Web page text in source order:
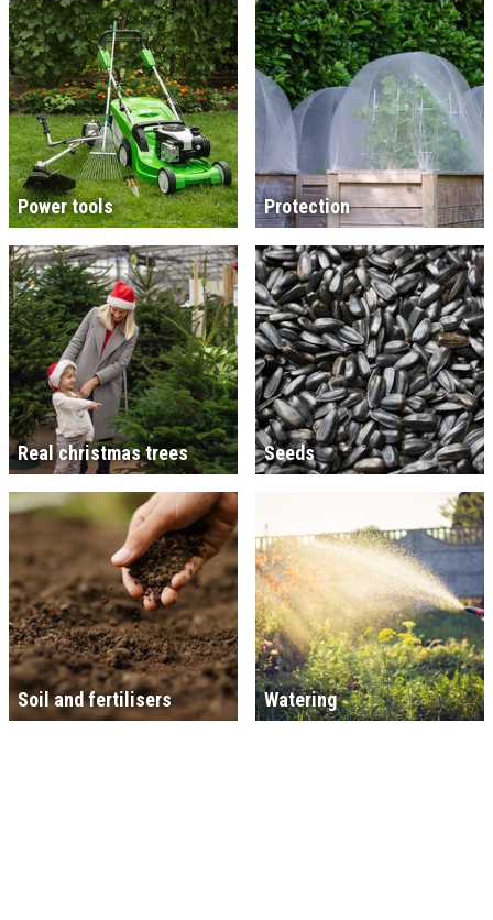
Power tools Protection
Real christmas trees Seeds
Soil and fertilisers Watering